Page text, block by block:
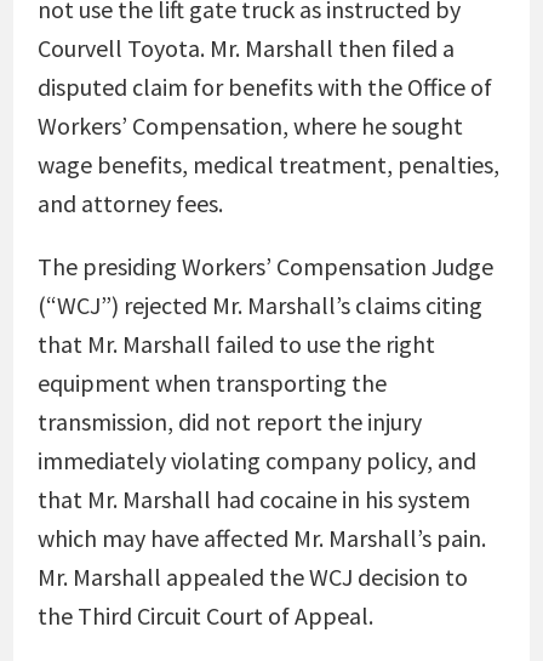
not use the lift gate truck as instructed by
Courvell Toyota. Mr. Marshall then filed a
disputed claim for benefits with the Office of
Workers’ Compensation, where he sought
wage benefits, medical treatment, penalties,
and attorney fees.
The presiding Workers’ Compensation Judge
(“WCJ”) rejected Mr. Marshall’s claims citing
that Mr. Marshall failed to use the right
equipment when transporting the
transmission, did not report the injury
immediately violating company policy, and
that Mr. Marshall had cocaine in his system
which may have affected Mr. Marshall’s pain.
Mr. Marshall appealed the WCJ decision to
the Third Circuit Court of Appeal.